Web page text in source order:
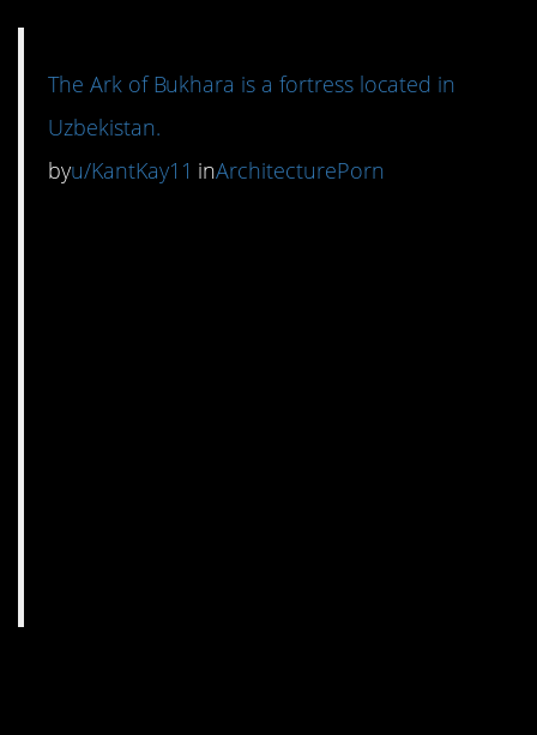
The Ark of Bukhara is a fortress located in
Uzbekistan.
byu/KantKay11 inArchitecturePorn